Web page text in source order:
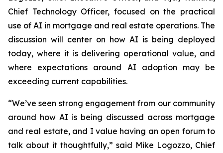
Chief Technology Officer, focused on the practical
use of AI in mortgage and real estate operations. The
discussion will center on how AI is being deployed
today, where it is delivering operational value, and
where expectations around AI adoption may be
exceeding current capabilities.
“We’ve seen strong engagement from our community
around how AI is being discussed across mortgage
and real estate, and I value having an open forum to
talk about it thoughtfully,” said Mike Logozzo, Chief